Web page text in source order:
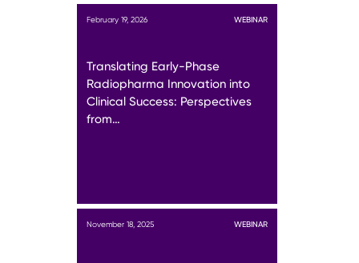
February 19, 2026 WEBINAR
Translating Early-Phase
Radiopharma Innovation into
Clinical Success: Perspectives
from…
November 18, 2025 WEBINAR